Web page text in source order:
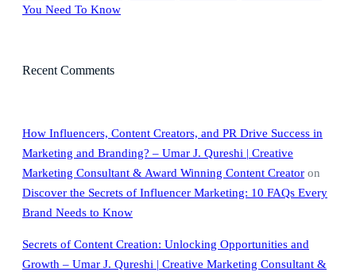
You Need To Know
Recent Comments
How Influencers, Content Creators, and PR Drive Success in
Marketing and Branding? – Umar J. Qureshi | Creative
Marketing Consultant & Award Winning Content Creator on
Discover the Secrets of Influencer Marketing: 10 FAQs Every
Brand Needs to Know
Secrets of Content Creation: Unlocking Opportunities and
Growth – Umar J. Qureshi | Creative Marketing Consultant &